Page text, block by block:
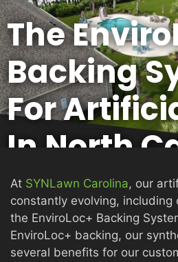
ABOUT
ARTIFICIAL GRASS
COMMERCIAL
PUTTING GREENS
The
Backing
For
In North
At SYNLawn Carolina, our
constantly evolving, including
the EnviroLoc+ Backing
EnviroLoc+ backing, our
several benefits for our